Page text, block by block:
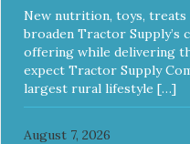
New nutrition, toys, treats
broaden Tractor Supply’s
offering while delivering
expect Tractor Supply
largest rural lifestyle […]
August 7, 2026